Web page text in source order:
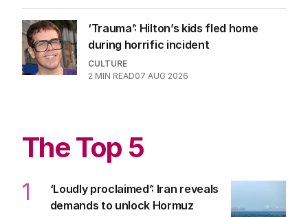
‘Trauma’: Hilton’s kids fled home
during horrific incident
CULTURE
2 MIN READ07 AUG 2026
The Top 5
1
‘Loudly proclaimed’: Iran reveals
demands to unlock Hormuz